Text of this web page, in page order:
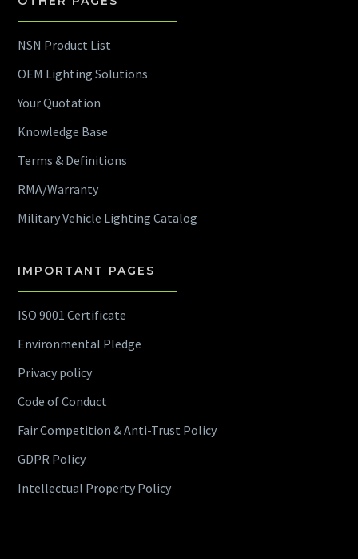
NSN Product List
OEM Lighting Solutions
Your Quotation
Knowledge Base
Terms & Definitions
RMA/Warranty
Military Vehicle Lighting Catalog
IMPORTANT PAGES
ISO 9001 Certificate
Environmental Pledge
Privacy policy
Code of Conduct
Fair Competition & Anti-Trust Policy
GDPR Policy
Intellectual Property Policy